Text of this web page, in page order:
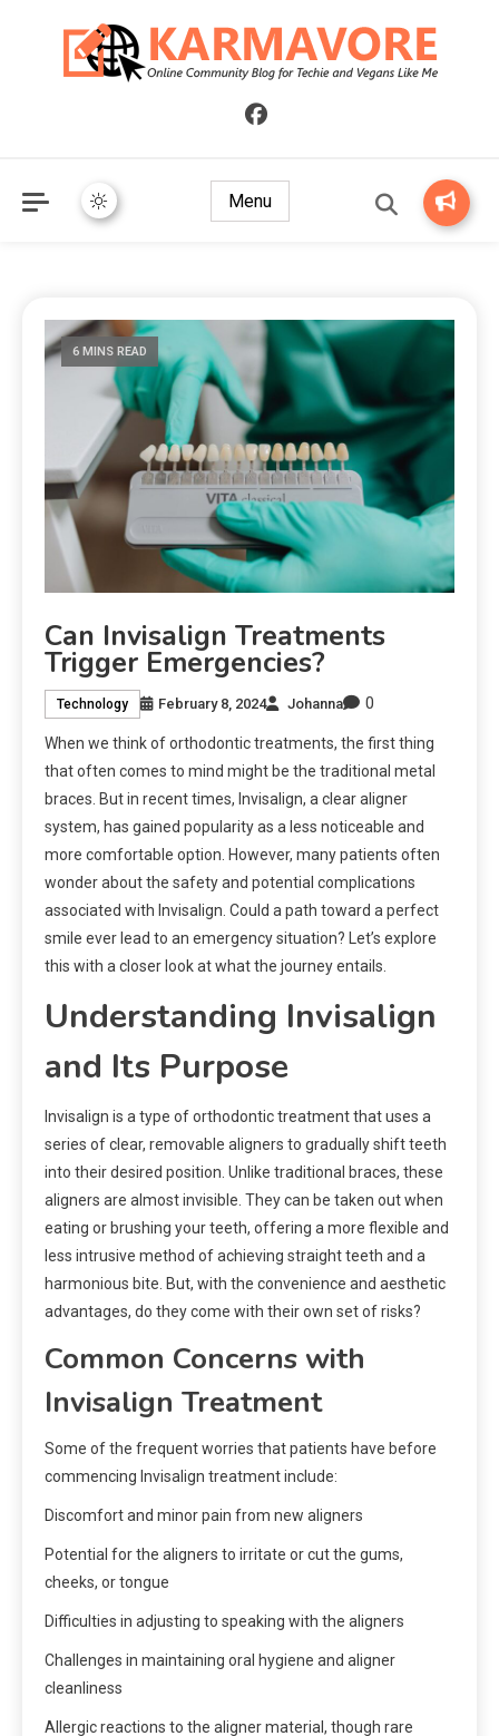
Online Community Blog for Techie and Vegans Like Me
Menu
6 MINS READ
Can Invisalign Treatments
Trigger Emergencies?
Technology February 8, 2024 Johanna 0
When we think of orthodontic treatments, the first thing
that often comes to mind might be the traditional metal
braces. But in recent times, Invisalign, a clear aligner
system, has gained popularity as a less noticeable and
more comfortable option. However, many patients often
wonder about the safety and potential complications
associated with Invisalign. Could a path toward a perfect
smile ever lead to an emergency situation? Let’s explore
this with a closer look at what the journey entails.
Understanding Invisalign
and Its Purpose
Invisalign is a type of orthodontic treatment that uses a
series of clear, removable aligners to gradually shift teeth
into their desired position. Unlike traditional braces, these
aligners are almost invisible. They can be taken out when
eating or brushing your teeth, offering a more flexible and
less intrusive method of achieving straight teeth and a
harmonious bite. But, with the convenience and aesthetic
advantages, do they come with their own set of risks?
Common Concerns with
Invisalign Treatment
Some of the frequent worries that patients have before
commencing Invisalign treatment include:
Discomfort and minor pain from new aligners
Potential for the aligners to irritate or cut the gums,
cheeks, or tongue
Difficulties in adjusting to speaking with the aligners
Challenges in maintaining oral hygiene and aligner
cleanliness
Allergic reactions to the aligner material, though rare